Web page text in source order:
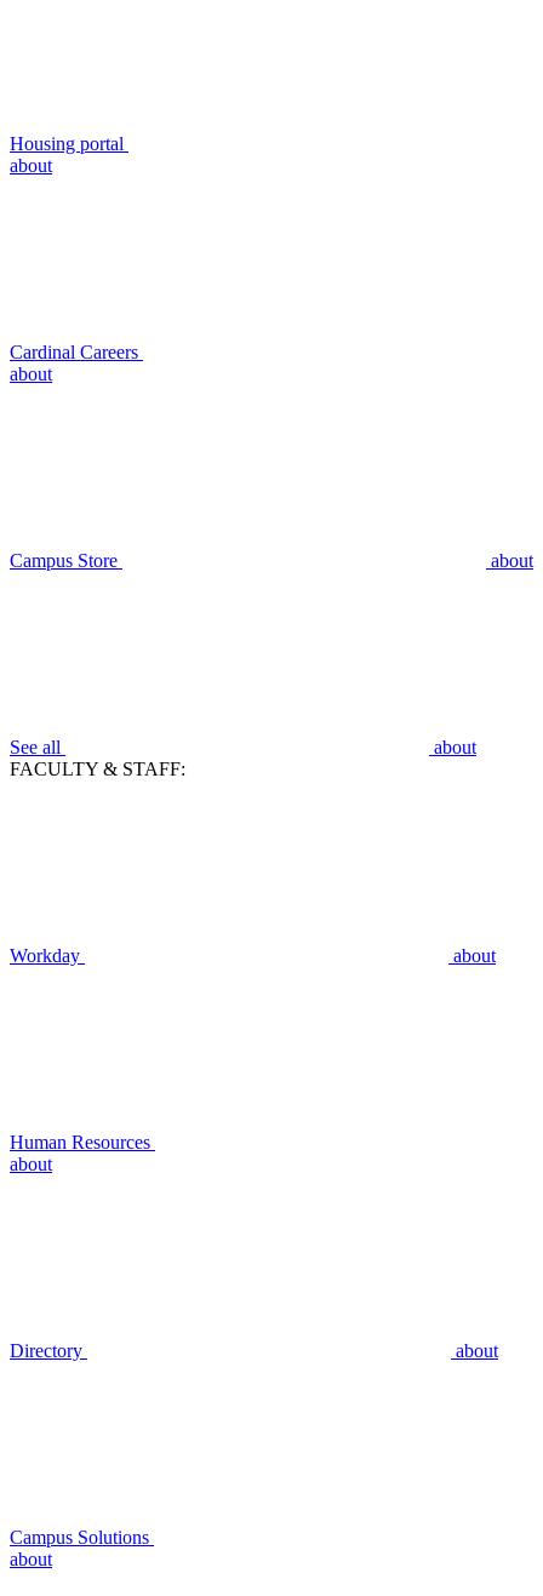
Housing portal
about
Cardinal Careers
about
Campus Store about
See all
about
FACULTY & STAFF:
Workday about
Human Resources
about
Directory about
Campus Solutions
about